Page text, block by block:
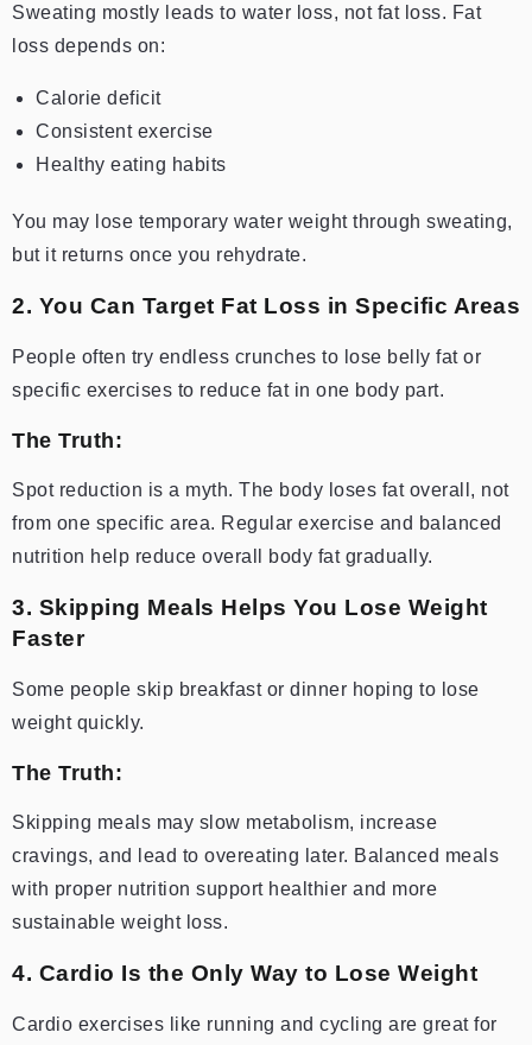
Sweating mostly leads to water loss, not fat loss. Fat
loss depends on:
Calorie deficit
Consistent exercise
Healthy eating habits
You may lose temporary water weight through sweating,
but it returns once you rehydrate.
2. You Can Target Fat Loss in Specific Areas
People often try endless crunches to lose belly fat or
specific exercises to reduce fat in one body part.
The Truth:
Spot reduction is a myth. The body loses fat overall, not
from one specific area. Regular exercise and balanced
nutrition help reduce overall body fat gradually.
3. Skipping Meals Helps You Lose Weight
Faster
Some people skip breakfast or dinner hoping to lose
weight quickly.
The Truth:
Skipping meals may slow metabolism, increase
cravings, and lead to overeating later. Balanced meals
with proper nutrition support healthier and more
sustainable weight loss.
4. Cardio Is the Only Way to Lose Weight
Cardio exercises like running and cycling are great for